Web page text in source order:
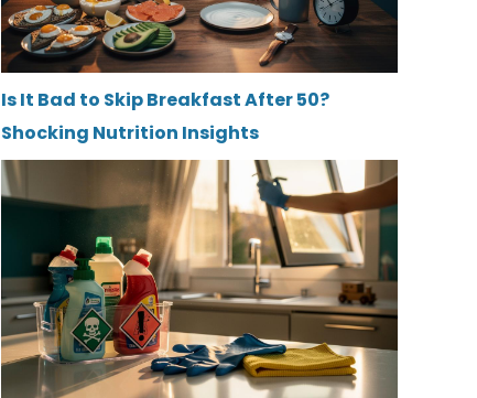
Is It Bad to Skip Breakfast After 50?
Shocking Nutrition Insights